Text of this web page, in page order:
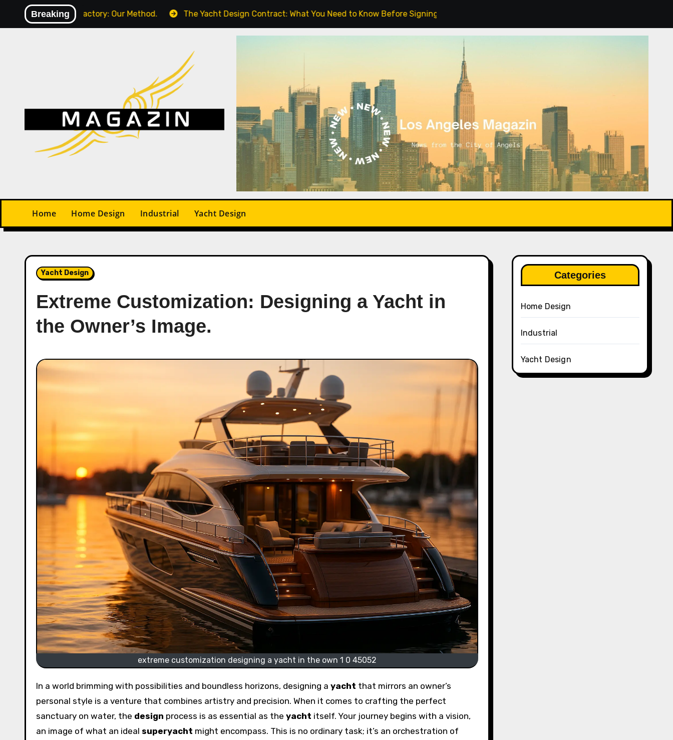
Breaking
(KPI) in Your Factory: Our Method. The Yacht Design Contract: What You Need to Know Before Signing.
Home Home Design Industrial Yacht Design
Yacht Design
Extreme Customization: Designing a Yacht in
the Owner’s Image.
extreme customization designing a yacht in the own 1 0 45052
In a world brimming with possibilities and boundless horizons, designing a yacht that mirrors an owner’s
personal style is a venture that combines artistry and precision. When it comes to crafting the perfect
sanctuary on water, the design process is as essential as the yacht itself. Your journey begins with a vision,
an image of what an ideal superyacht might encompass. This is no ordinary task; it’s an orchestration of
Categories
Home Design
Industrial
Yacht Design